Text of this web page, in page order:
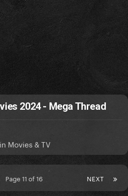
2024 - Mega Thread
in Movies & TV
NEXT
Page 11 of 16